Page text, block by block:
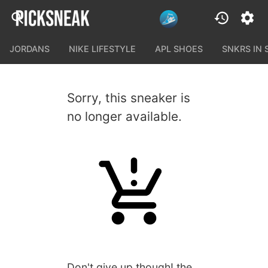
JORDANS NIKE LIFESTYLE APL SHOES SNKRS IN
Sorry, this sneaker is
no longer available.